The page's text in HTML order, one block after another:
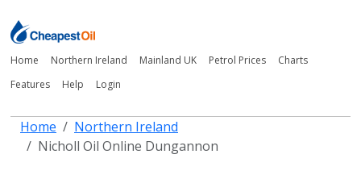
Home Northern Ireland Mainland UK Petrol Prices
Charts
Features
Help Login
Home
Northern Ireland
Nicholl Oil Online Dungannon